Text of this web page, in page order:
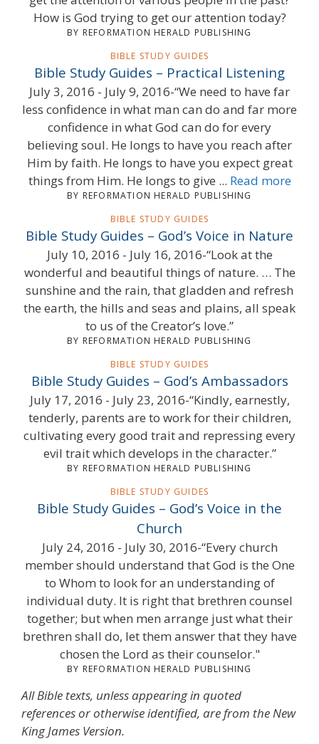
How is God trying to get our attention today?
BY REFORMATION HERALD PUBLISHING
BIBLE STUDY GUIDES
Bible Study Guides – Practical Listening
July 3, 2016 - July 9, 2016-“We need to have far
less confidence in what man can do and far more
confidence in what God can do for every
believing soul. He longs to have you reach after
Him by faith. He longs to have you expect great
things from Him. He longs to give ... Read more
BY REFORMATION HERALD PUBLISHING
BIBLE STUDY GUIDES
Bible Study Guides – God’s Voice in Nature
July 10, 2016 - July 16, 2016-“Look at the
wonderful and beautiful things of nature. … The
sunshine and the rain, that gladden and refresh
the earth, the hills and seas and plains, all speak
to us of the Creator’s love.”
BY REFORMATION HERALD PUBLISHING
BIBLE STUDY GUIDES
Bible Study Guides – God’s Ambassadors
July 17, 2016 - July 23, 2016-“Kindly, earnestly,
tenderly, parents are to work for their children,
cultivating every good trait and repressing every
evil trait which develops in the character.”
BY REFORMATION HERALD PUBLISHING
BIBLE STUDY GUIDES
Bible Study Guides – God’s Voice in the
Church
July 24, 2016 - July 30, 2016-“Every church
member should understand that God is the One
to Whom to look for an understanding of
individual duty. It is right that brethren counsel
together; but when men arrange just what their
brethren shall do, let them answer that they have
chosen the Lord as their counselor."
BY REFORMATION HERALD PUBLISHING
All Bible texts, unless appearing in quoted
references or otherwise identified, are from the New
King James Version.